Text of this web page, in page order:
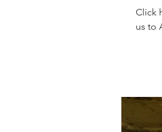
Click
us to